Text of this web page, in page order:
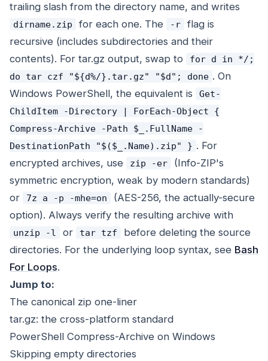
trailing slash from the directory name, and writes
dirname.zip for each one. The -r
flag is
recursive (includes subdirectories and their
contents). For tar.gz output, swap to
for d in */;
do tar czf "${d%/}.tar.gz" "$d"; done . On
Windows PowerShell, the equivalent is
Get-
ChildItem -Directory | ForEach-Object {
Compress-Archive -Path $_.FullName -
DestinationPath "$($_.Name).zip" } . For
encrypted archives, use
zip -er
(Info-ZIP's
symmetric encryption, weak by modern standards)
or
7z a -p -mhe=on
(AES-256, the actually-secure
option). Always verify the resulting archive with
unzip -l or tar tzf
before deleting the source
directories. For the underlying loop syntax, see Bash
For Loops.
Jump to:
The canonical zip one-liner
tar.gz: the cross-platform standard
PowerShell Compress-Archive on Windows
Skipping empty directories